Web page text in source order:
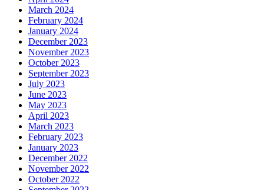
March 2024
February 2024
January 2024
December 2023
November 2023
October 2023
September 2023
July 2023
June 2023
May 2023
April 2023
March 2023
February 2023
January 2023
December 2022
November 2022
October 2022